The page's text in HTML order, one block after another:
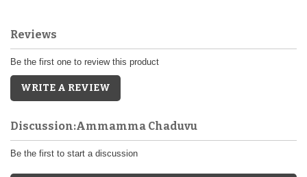
Reviews
Be the first one to review this product
WRITE A REVIEW
Discussion:Ammamma Chaduvu
Be the first to start a discussion